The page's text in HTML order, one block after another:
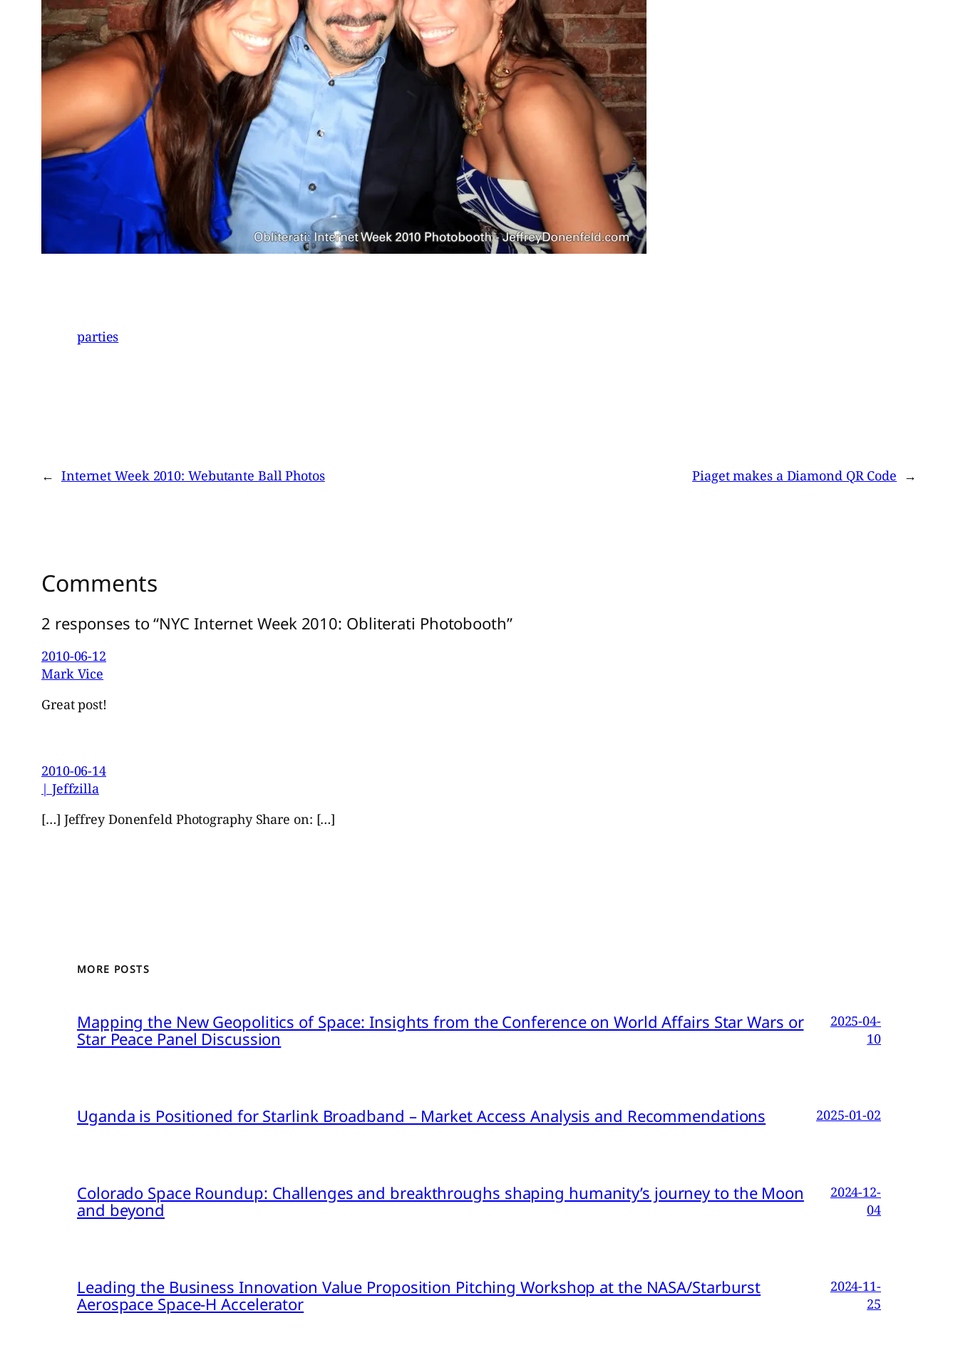
parties
← Internet Week 2010: Webutante Ball Photos Piaget makes a Diamond QR Code →
Comments
2 responses to “NYC Internet Week 2010: Obliterati Photobooth”
2010-06-12
Mark Vice
Great post!
2010-06-14
| Jeffzilla
[…] Jeffrey Donenfeld Photography Share on: […]
MORE POSTS
Mapping the New Geopolitics of Space: Insights from the Conference on World Affairs Star Wars or
Star Peace Panel Discussion
2025-04-
10
Uganda is Positioned for Starlink Broadband – Market Access Analysis and Recommendations 2025-01-02
Colorado Space Roundup: Challenges and breakthroughs shaping humanity’s journey to the Moon
and beyond
2024-12-
04
Leading the Business Innovation Value Proposition Pitching Workshop at the NASA/Starburst
Aerospace Space-H Accelerator
2024-11-
25